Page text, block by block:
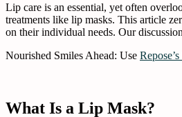
Lip care is an essential, yet often
treatments like lip masks. This article
on their individual needs. Our
Nourished Smiles Ahead: Use
What Is a Lip Mask?